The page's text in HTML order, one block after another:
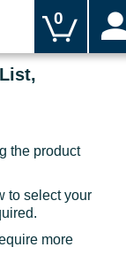
0
the product
to select your
more